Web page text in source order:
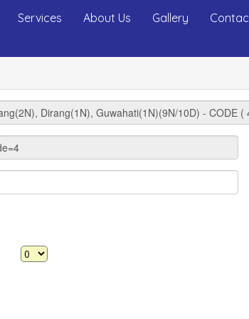
Services About Us Gallery